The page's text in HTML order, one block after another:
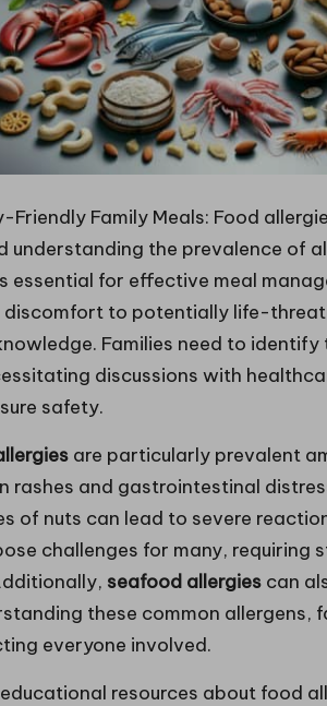
Friendly Family Meals: Food
understanding the prevalence of
essential for effective meal
discomfort to potentially life-
Families need to
discussions with
safety.
are particularly prevalent
rashes and gastrointestinal
of nuts can lead to severe
challenges for many,
seafood allergies can
these common allergens,
everyone involved.
resources about food